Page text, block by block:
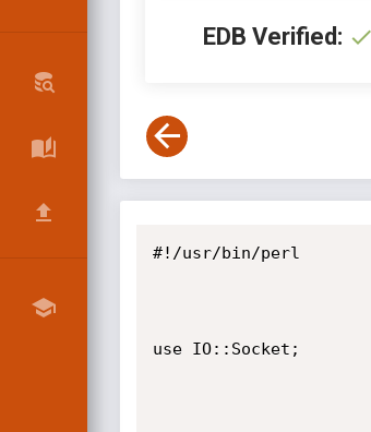
EDB Verified:
#!/usr/bin/perl
use IO::Socket;